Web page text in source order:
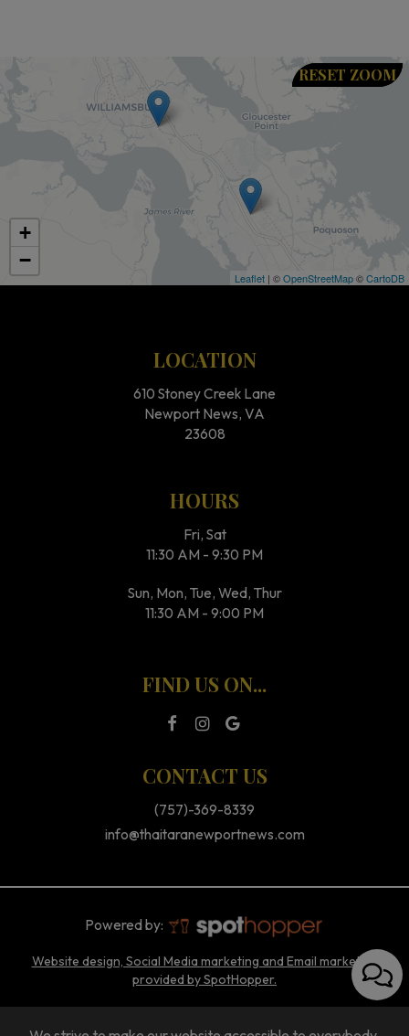
RESET ZOOM
+
−
Leaflet | ©OpenStreetMap©CartoDB
LOCATION
610 Stoney Creek Lane
Newport News, VA
23608
HOURS
Fri, Sat
11:30 AM - 9:30 PM
Sun, Mon, Tue, Wed, Thur
11:30 AM - 9:00 PM
FIND US ON...
CONTACT US
(757)-369-8339
info@thaitaranewportnews.com
Powered by:
Website design, Social Media marketing and Email marketing
provided by SpotHopper.